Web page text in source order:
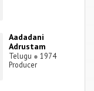
Aadadani
Adrustam
Telugu ● 1974
Producer